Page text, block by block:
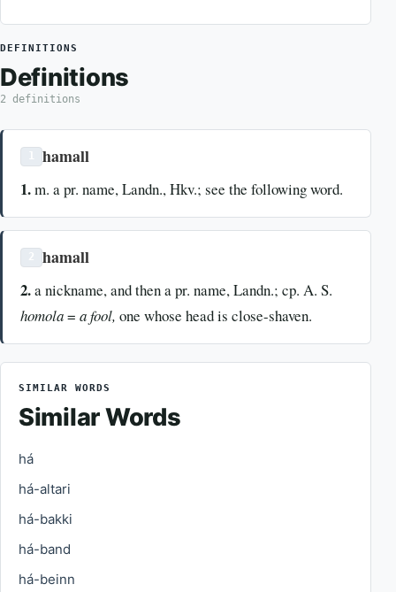
DEFINITIONS
Definitions
2 definitions
hamall
1.m. a pr. name, Landn., Hkv.; see the following word.
hamall
2.a nickname, and then a pr. name, Landn.; cp. A. S.
homola= a fool, one whose head is close-shaven.
SIMILAR WORDS
Similar Words
há
há-altari
há-bakki
há-band
há-beinn